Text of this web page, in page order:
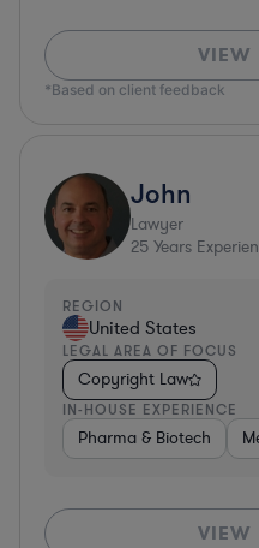
VIEW
*Based on client feedback
John
Lawyer
25 Years
REGION
United States
LEGAL AREA OF FOCUS
Copyright Law
IN-HOUSE EXPERIENCE
Pharma & Biotech
VIEW